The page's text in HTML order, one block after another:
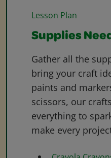
Lesson Plan
Supplies
Gather all the
bring your craft
paints and
scissors, our
everything to
make every